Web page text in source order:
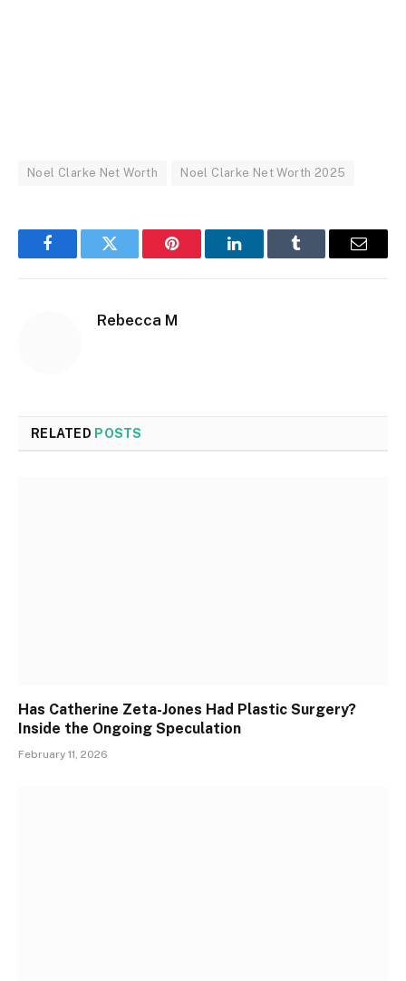
Noel Clarke Net Worth Noel Clarke Net Worth 2025
FacebookTwitter Pinterest LinkedInTumblr Email
Rebecca M
RELATED POSTS
Has Catherine Zeta-Jones Had Plastic Surgery?
Inside the Ongoing Speculation
February 11, 2026